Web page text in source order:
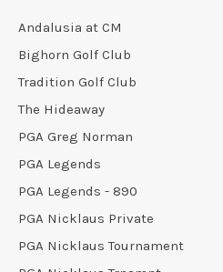
Andalusia at CM
Bighorn Golf Club
Tradition Golf Club
The Hideaway
PGA Greg Norman
PGA Legends
PGA Legends - 890
PGA Nicklaus Private
PGA Nicklaus Tournament